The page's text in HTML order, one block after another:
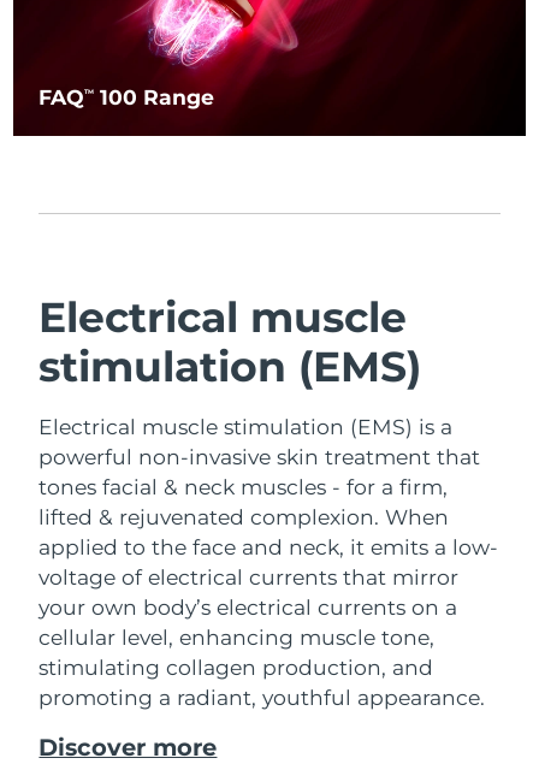
FAQTM 100 Range
Electrical muscle
stimulation (EMS)
Electrical muscle stimulation (EMS) is a
powerful non-invasive skin treatment that
tones facial & neck muscles - for a firm,
lifted & rejuvenated complexion. When
applied to the face and neck, it emits a low-
voltage of electrical currents that mirror
your own body’s electrical currents on a
cellular level, enhancing muscle tone,
stimulating collagen production, and
promoting a radiant, youthful appearance.
Discover more